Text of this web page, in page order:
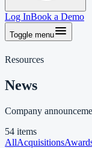
Log InBook a Demo
Toggle menu
Resources
News
Company
54 items
AllAcquisitions